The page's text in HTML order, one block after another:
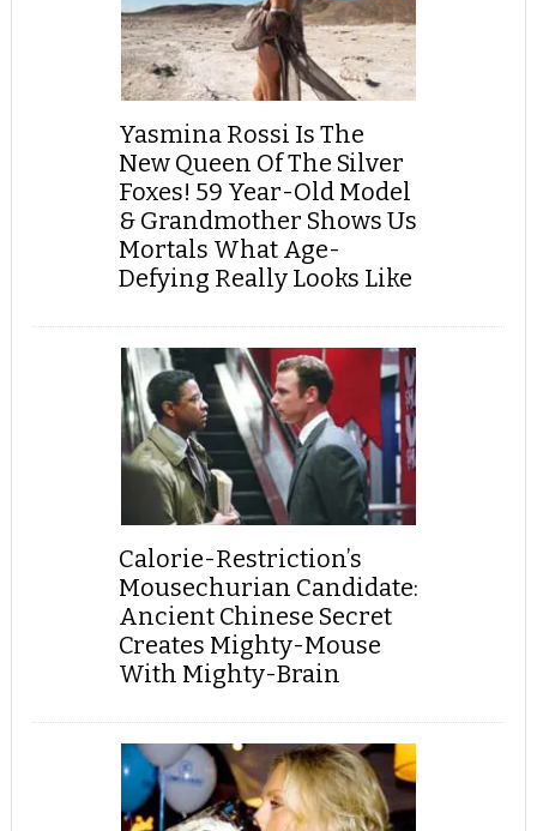
Yasmina Rossi Is The
New Queen Of The Silver
Foxes! 59 Year-Old Model
& Grandmother Shows Us
Mortals What Age-
Defying Really Looks Like
Calorie-Restriction’s
Mousechurian Candidate:
Ancient Chinese Secret
Creates Mighty-Mouse
With Mighty-Brain